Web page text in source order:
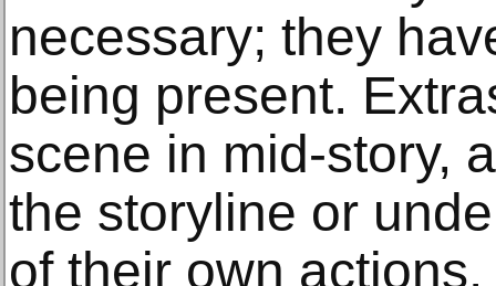
necessary; they
being present.
scene in mid-story,
the storyline or
of their own